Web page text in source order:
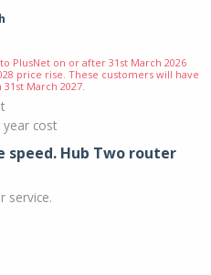
PlusNet on or after 31st March 2026
price rise. These customers will have
March 2027.
cost
speed. Hub Two router
service.